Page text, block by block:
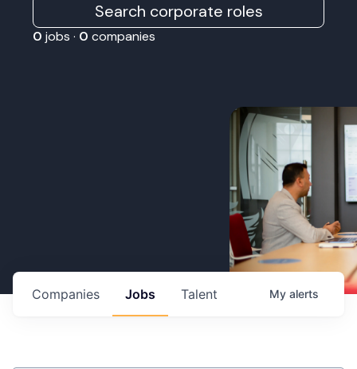
Search corporate roles
0 jobs · 0 companies
Jobs
Companies Talent My alerts